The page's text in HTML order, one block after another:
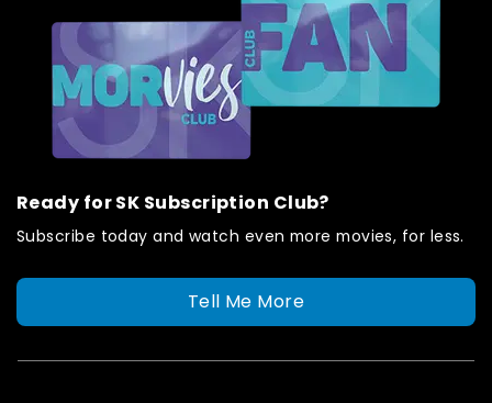
Ready for SK Subscription Club?
Subscribe today and watch even more movies, for less.
Tell Me More